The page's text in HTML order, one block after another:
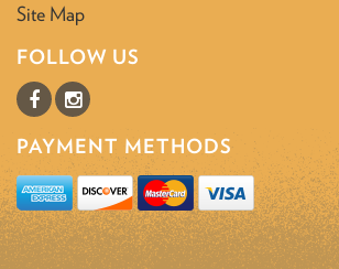
Site Map
FOLLOW US
PAYMENT METHODS